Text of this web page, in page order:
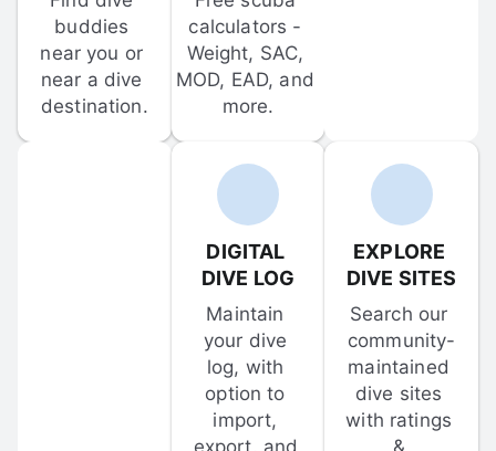
buddies
near you or
near a dive
destination.
calculators -
Weight, SAC,
MOD, EAD, and
more.
DIGITAL
DIVE LOG
Maintain
your dive
log, with
option to
import,
export, and
EXPLORE
DIVE SITES
Search our
community-
maintained
dive sites
with ratings
&